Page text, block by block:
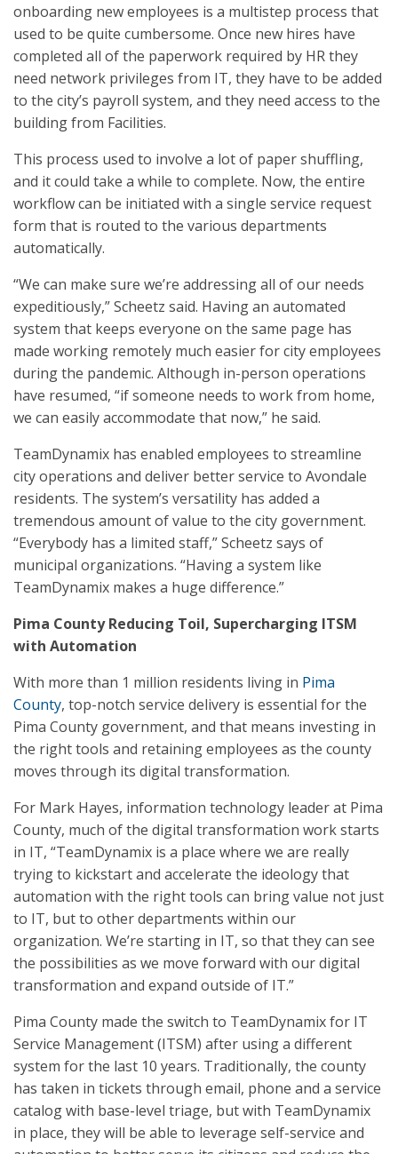
onboarding new employees is a multistep process that
used to be quite cumbersome. Once new hires have
completed all of the paperwork required by HR they
need network privileges from IT, they have to be added
to the city’s payroll system, and they need access to the
building from Facilities.
This process used to involve a lot of paper shuffling,
and it could take a while to complete. Now, the entire
workflow can be initiated with a single service request
form that is routed to the various departments
automatically.
“We can make sure we’re addressing all of our needs
expeditiously,” Scheetz said. Having an automated
system that keeps everyone on the same page has
made working remotely much easier for city employees
during the pandemic. Although in-person operations
have resumed, “if someone needs to work from home,
we can easily accommodate that now,” he said.
TeamDynamix has enabled employees to streamline
city operations and deliver better service to Avondale
residents. The system’s versatility has added a
tremendous amount of value to the city government.
“Everybody has a limited staff,” Scheetz says of
municipal organizations. “Having a system like
TeamDynamix makes a huge difference.”
Pima County Reducing Toil, Supercharging ITSM
with Automation
With more than 1 million residents living in Pima
County, top-notch service delivery is essential for the
Pima County government, and that means investing in
the right tools and retaining employees as the county
moves through its digital transformation.
For Mark Hayes, information technology leader at Pima
County, much of the digital transformation work starts
in IT, “TeamDynamix is a place where we are really
trying to kickstart and accelerate the ideology that
automation with the right tools can bring value not just
to IT, but to other departments within our
organization. We’re starting in IT, so that they can see
the possibilities as we move forward with our digital
transformation and expand outside of IT.”
Pima County made the switch to TeamDynamix for IT
Service Management (ITSM) after using a different
system for the last 10 years. Traditionally, the county
has taken in tickets through email, phone and a service
catalog with base-level triage, but with TeamDynamix
in place, they will be able to leverage self-service and